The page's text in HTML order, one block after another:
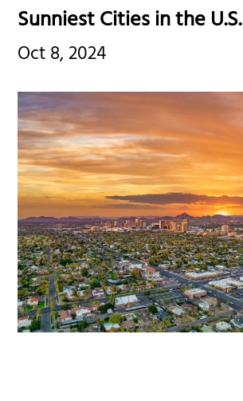
Sunniest Cities in the U.S.
Oct 8, 2024